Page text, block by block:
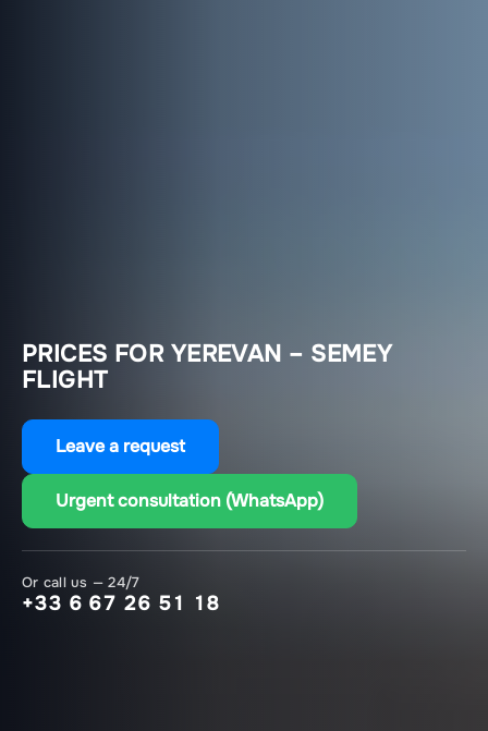
PRICES FOR YEREVAN – SEMEY
FLIGHT
Leave a request
Urgent consultation (WhatsApp)
Or call us — 24/7
+33 6 67 26 51 18